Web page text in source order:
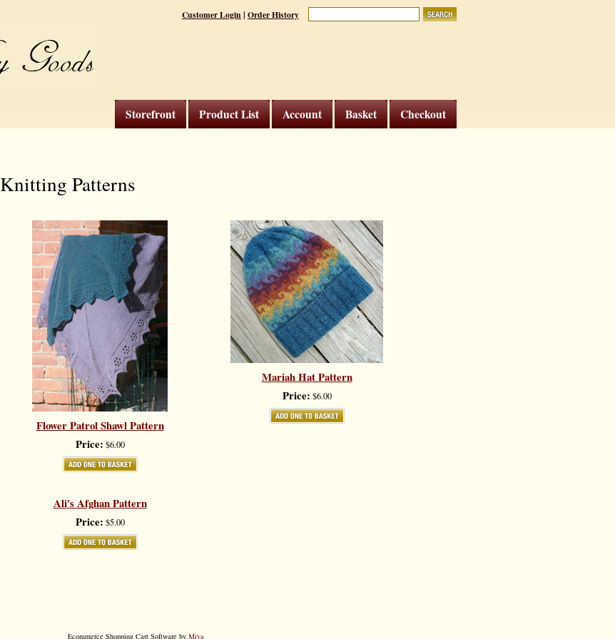
Customer Login| Order History
Checkout
Basket
Account
Product List
Storefront
Knitting Patterns
Flower Patrol Shawl Pattern
Price: $6.00
Mariah Hat Pattern
Price: $6.00
Ali's Afghan Pattern
Price: $5.00
Ecommerce Shopping Cart Software by Miva